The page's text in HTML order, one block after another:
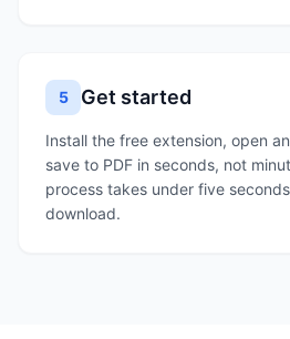
5 Get started
Install the free extension, open
save to PDF in seconds, not
process takes under five
download.